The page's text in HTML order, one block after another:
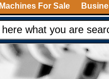
Machines For Sale